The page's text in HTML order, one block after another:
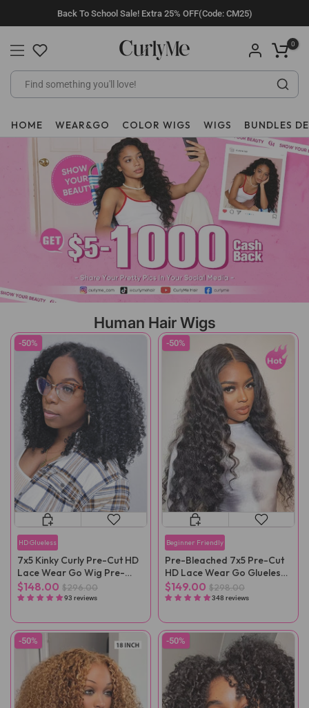
to
content
Back To School Sale! Extra 25% OFF(Code: CM25)
0
HOME WEAR&GO COLOR WIGS WIGS BUNDLES
Human Hair Wigs
-50%
HD Glueless
7x5 Kinky Curly Pre-Cut HD
Lace Wear Go Wig Pre-
Plucked
$148.00 $296.00
93 reviews
-50%
Beginner Friendly
Pre-Bleached 7x5 Pre-Cut
HD Lace Wear Go Glueless
Wig
$149.00 $298.00
348 reviews
-50% -50%